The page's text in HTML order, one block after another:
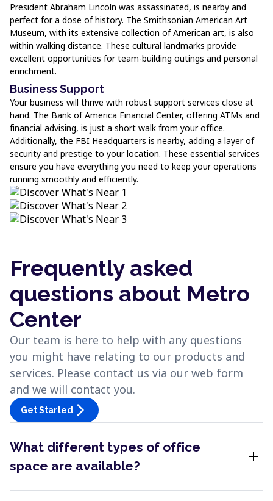
President Abraham Lincoln was assassinated, is nearby and
perfect for a dose of history. The Smithsonian American Art
Museum, with its extensive collection of American art, is also
within walking distance. These cultural landmarks provide
excellent opportunities for team-building outings and personal
enrichment.
Business Support
Your business will thrive with robust support services close at
hand. The Bank of America Financial Center, offering ATMs and
financial advising, is just a short walk from your office.
Additionally, the FBI Headquarters is nearby, adding a layer of
security and prestige to your location. These essential services
ensure you have everything you need to keep your operations
running smoothly and efficiently.
Frequently asked
questions about Metro
Center
Our team is here to help with any questions
you might have relating to our products and
services. Please contact us via our web form
and we will contact you.
Get Started arrow_forward_ios
What different types of office
space are available?
add